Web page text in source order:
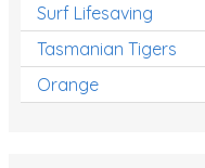
Surf Lifesaving
Tasmanian Tigers
Orange